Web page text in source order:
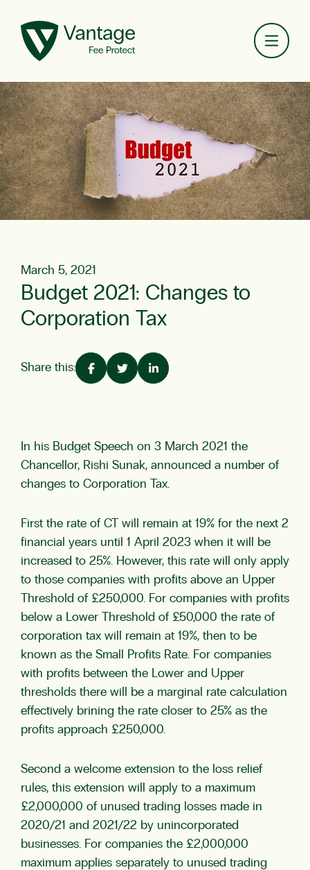
March 5, 2021
Budget 2021: Changes to
Corporation Tax
Share this:
In his Budget Speech on 3 March 2021 the
Chancellor, Rishi Sunak, announced a number of
changes to Corporation Tax.
First the rate of CT will remain at 19% for the next 2
financial years until 1 April 2023 when it will be
increased to 25%. However, this rate will only apply
to those companies with profits above an Upper
Threshold of £250,000. For companies with profits
below a Lower Threshold of £50,000 the rate of
corporation tax will remain at 19%, then to be
known as the Small Profits Rate. For companies
with profits between the Lower and Upper
thresholds there will be a marginal rate calculation
effectively brining the rate closer to 25% as the
profits approach £250,000.
Second a welcome extension to the loss relief
rules, this extension will apply to a maximum
£2,000,000 of unused trading losses made in
2020/21 and 2021/22 by unincorporated
businesses. For companies the £2,000,000
maximum applies separately to unused trading